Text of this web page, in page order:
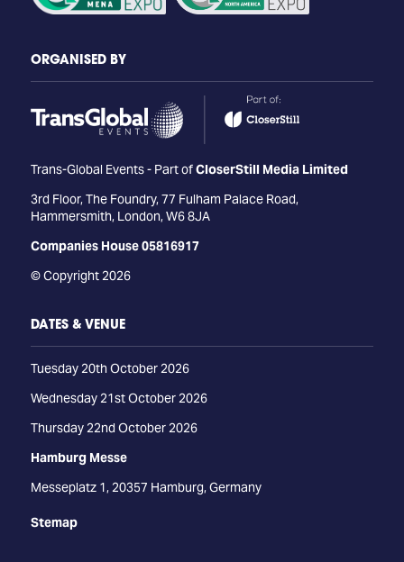
ORGANISED BY
Trans-Global Events - Part ofCloserStill Media Limited
3rd Floor, The Foundry, 77 Fulham Palace Road,
Hammersmith, London, W6 8JA
Companies House 05816917
© Copyright 2026
DATES & VENUE
Tuesday 20th October 2026
Wednesday 21st October 2026
Thursday 22nd October 2026
Hamburg Messe
Messeplatz 1, 20357 Hamburg, Germany
Stemap